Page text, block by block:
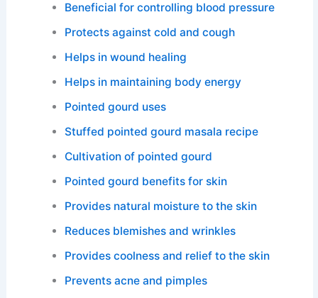
Beneficial for controlling blood pressure
Protects against cold and cough
Helps in wound healing
Helps in maintaining body energy
Pointed gourd uses
Stuffed pointed gourd masala recipe
Cultivation of pointed gourd
Pointed gourd benefits for skin
Provides natural moisture to the skin
Reduces blemishes and wrinkles
Provides coolness and relief to the skin
Prevents acne and pimples